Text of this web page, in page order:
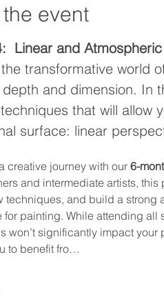
event
Linear and
transformative world
and dimension. In
that will allow
surface: linear
creative journey with our 6-
and intermediate artists,
techniques, and build a strong
for painting. While attending
won’t significantly impact
to benefit fro…